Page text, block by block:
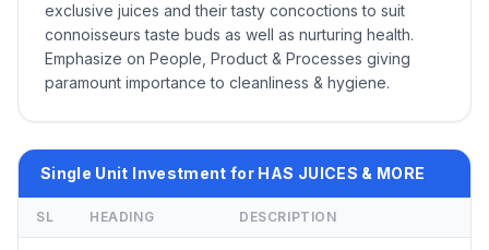
exclusive juices and their tasty concoctions to suit
connoisseurs taste buds as well as nurturing health.
Emphasize on People, Product & Processes giving
paramount importance to cleanliness & hygiene.
Single Unit Investment for HAS JUICES & MORE
SL HEADING DESCRIPTION